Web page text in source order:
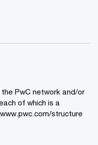
PwC network and/or
of which is a
www.pwc.com/structure